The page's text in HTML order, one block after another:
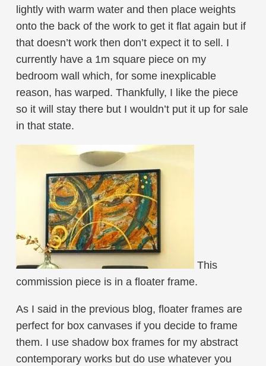
lightly with warm water and then place weights
onto the back of the work to get it flat again but if
that doesn’t work then don’t expect it to sell. I
currently have a 1m square piece on my
bedroom wall which, for some inexplicable
reason, has warped. Thankfully, I like the piece
so it will stay there but I wouldn’t put it up for sale
in that state.
This
commission piece is in a floater frame.
As I said in the previous blog, floater frames are
perfect for box canvases if you decide to frame
them. I use shadow box frames for my abstract
contemporary works but do use whatever you